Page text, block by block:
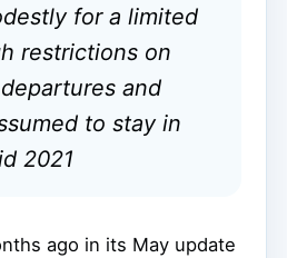
for a limited
restrictions on
and
to stay in
2021
ago in its May update